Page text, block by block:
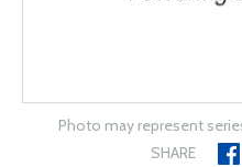
Photo may represent
SHARE